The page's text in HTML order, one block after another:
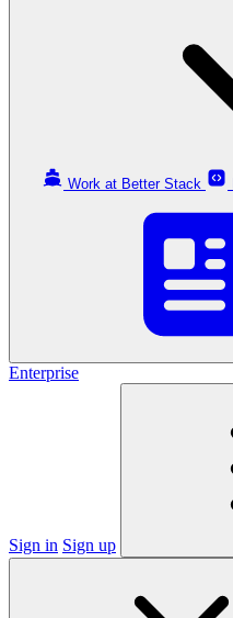
Work at Better Stack
Enterprise
Sign in Sign up